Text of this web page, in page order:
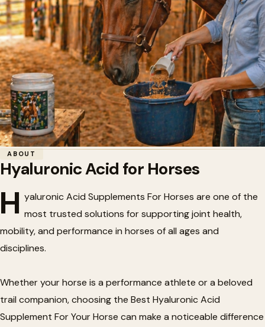
Home/Horse Health/Hyaluronic Acid for Horses
🐴Hyaluronic Acid for Horses
ABOUT
Hyaluronic Acid for Horses
H yaluronic Acid Supplements For Horses are one of the
most trusted solutions for supporting joint health,
mobility, and performance in horses of all ages and
disciplines.
Whether your horse is a performance athlete or a beloved
trail companion, choosing the Best Hyaluronic Acid
Supplement For Your Horse can make a noticeable difference